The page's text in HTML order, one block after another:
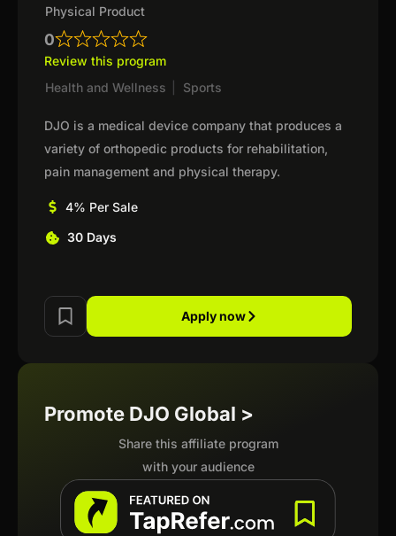
Physical Product
0
Review this program
Health and Wellness
Sports
DJO is a medical device company that produces a
variety of orthopedic products for rehabilitation,
pain management and physical therapy.
4% Per Sale
30 Days
Apply now
Promote DJO Global >
Share this affiliate program
with your audience